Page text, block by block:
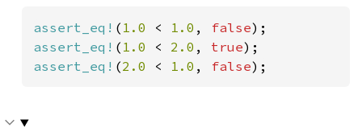
assert_eq! ( 1.0 < 1.0 , false
assert_eq! ( 1.0 < 2.0 , true
assert_eq! (2.0 < 1.0 , false);